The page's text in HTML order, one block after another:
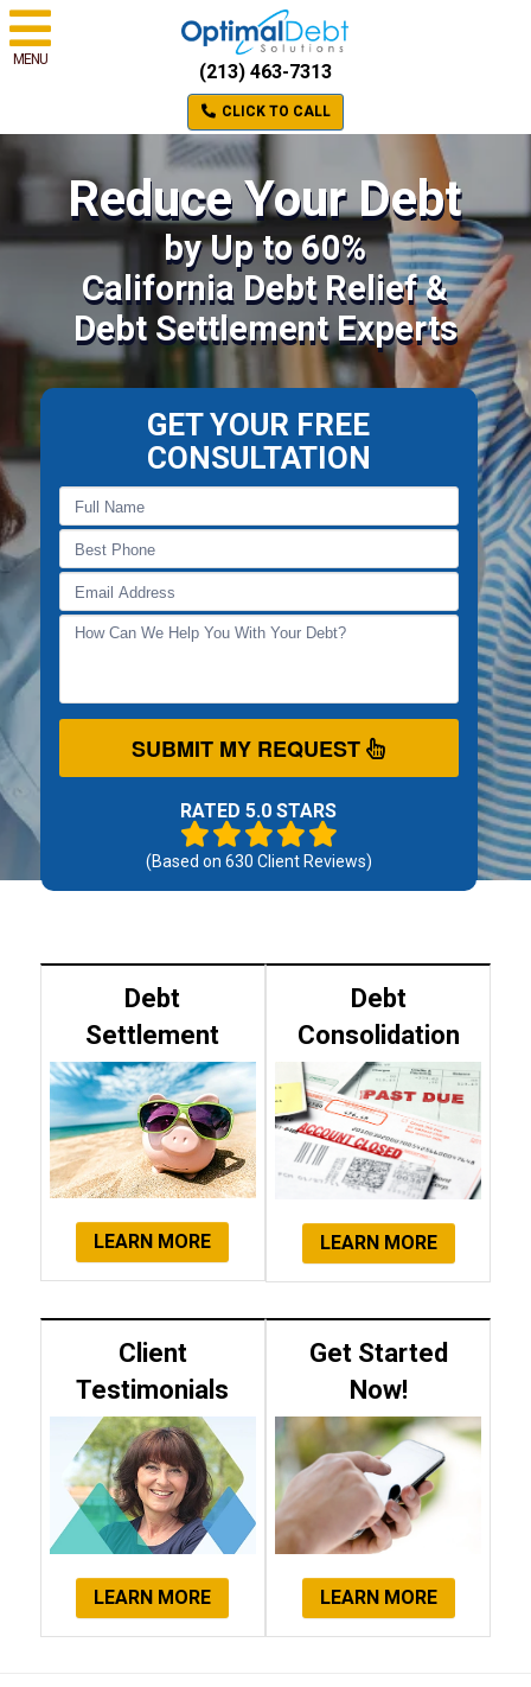
MENU
(213) 463-7313
CLICK TO CALL
Reduce Your Debt
by Up to 60%
California Debt Relief &
Debt Settlement Experts
GET YOUR FREE
CONSULTATION
SUBMIT MY REQUEST
RATED 5.0 STARS
(Based on 630 Client Reviews)
Debt
Settlement
LEARN MORE
Debt
Consolidation
LEARN MORE
Client
Testimonials
LEARN MORE
Get Started
Now!
LEARN MORE